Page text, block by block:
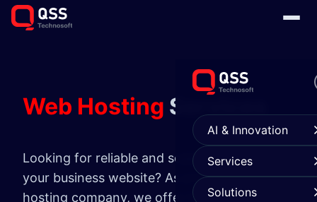
AI & Innovation
Services
Solutions
Web Hosting Services
Looking for reliable and scalable hosting for
your business website? As a trusted web
hosting company, we offer fully managed